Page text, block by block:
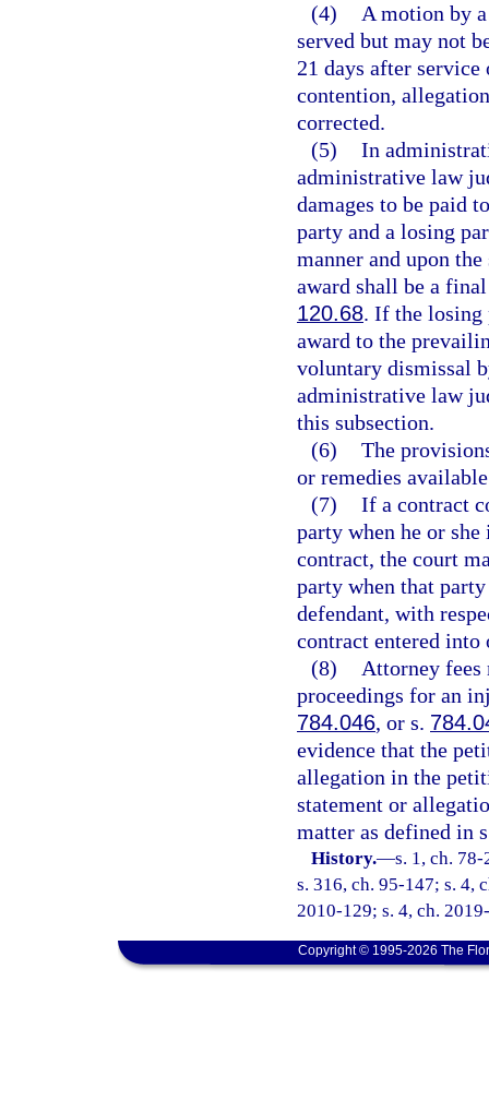
(4)
A motion by
served but may not
21 days after
contention,
corrected.
(5) In
administrative law
damages to be paid
party and a losing
manner and upon
award shall be a
120.68. If the losing
award to the
voluntary dismissal
administrative law
this subsection.
(6) The
or remedies
(7) If a contract
party when he or
contract, the court
party when that
defendant, with
contract entered into
(8)
Attorney fees
proceedings for an
784.046, or s.
evidence that the
allegation in the
statement or
matter as defined in
History.—s. 1, ch.
s. 316, ch. 95-147; s. 4,
2010-129; s. 4, ch.
Copyright © 1995-2026 The